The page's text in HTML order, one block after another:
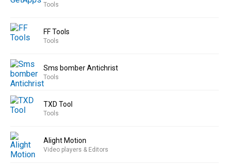
Tools
FF Tools
Tools
Sms bomber Antichrist
Tools
TXD Tool
Tools
Alight Motion
Video players & Editors